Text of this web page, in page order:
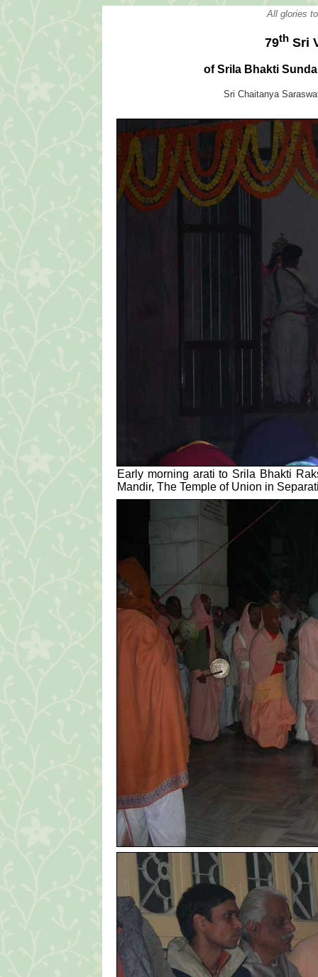
All glories
79thSri
of Srila Bhakti
Sri Chaitanya
Early morning arati to Srila Bhakti
Mandir, The Temple of Union in